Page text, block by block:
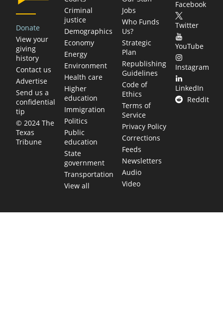
Donate
View your
giving
history
Contact us
Advertise
Send us a
confidential
tip
© 2024 The
Texas
Tribune
Criminal
justice
Demographics
Economy
Energy
Environment
Health care
Higher
education
Immigration
Politics
Public
education
State
government
Transportation
View all
Jobs
Who Funds
Us?
Strategic
Plan
Republishing
Guidelines
Code of
Ethics
Terms of
Service
Privacy Policy
Corrections
Feeds
Newsletters
Audio
Video
Facebook
Twitter
YouTube
Instagram
LinkedIn
Reddit